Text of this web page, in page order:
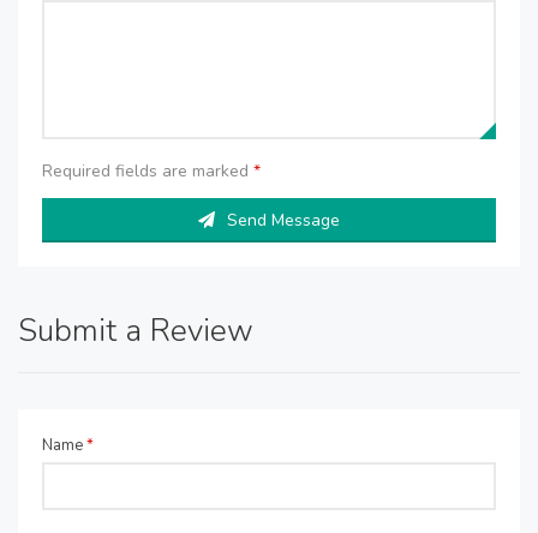
Required fields are marked *
Send Message
Submit a Review
Name*